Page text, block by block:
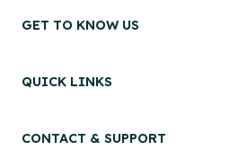
GET TO KNOW US
QUICK LINKS
CONTACT & SUPPORT